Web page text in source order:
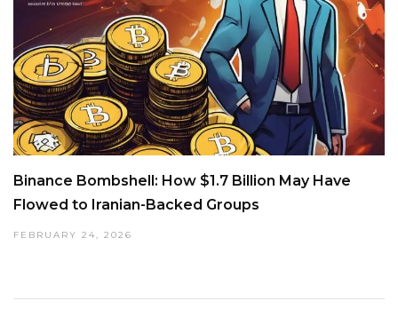
Binance Bombshell: How $1.7 Billion May Have
Flowed to Iranian-Backed Groups
FEBRUARY 24, 2026